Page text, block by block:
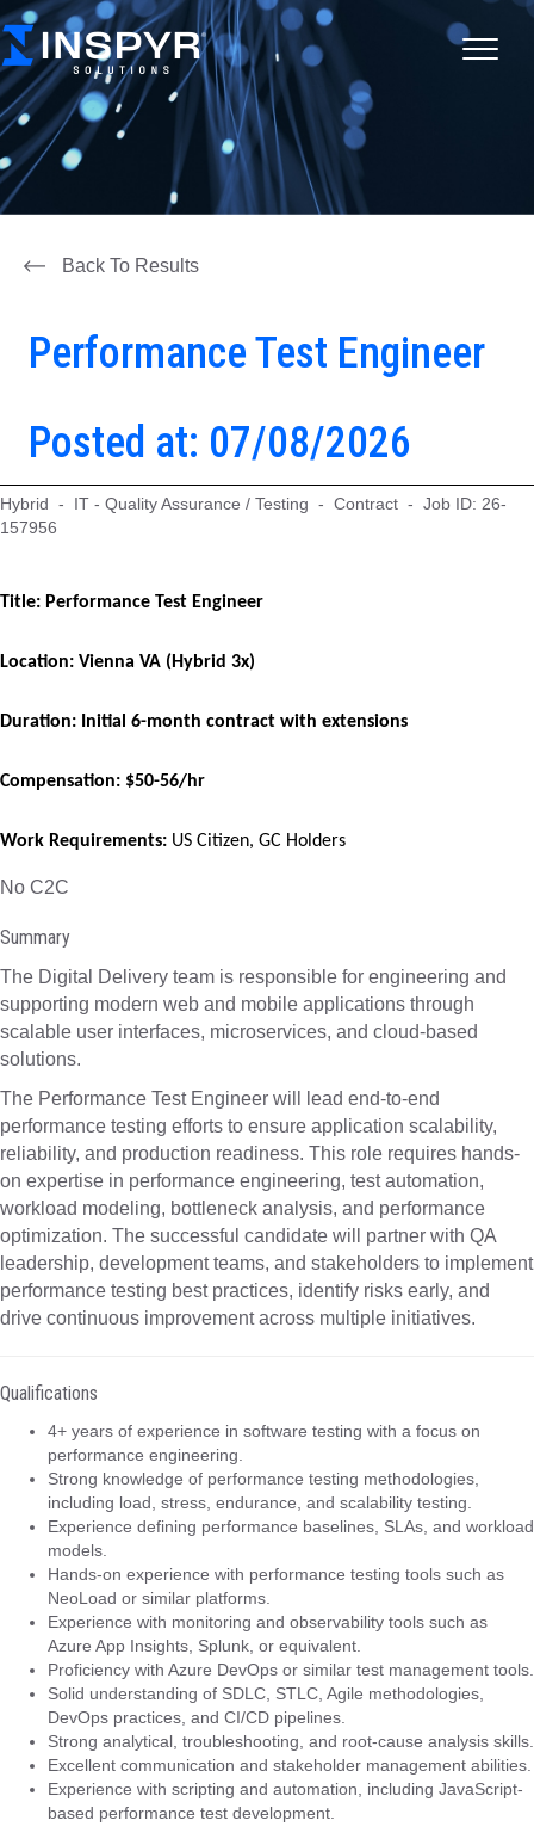
Back To Results
Performance Test Engineer
Posted at: 07/08/2026
Hybrid - IT - Quality Assurance / Testing - Contract - Job ID: 26-
157956
Title: Performance Test Engineer
Location: Vienna VA (Hybrid 3x)
Duration: Initial 6-month contract with extensions
Compensation: $50-56/hr
Work Requirements: US Citizen, GC Holders
No C2C
Summary
The Digital Delivery team is responsible for engineering and
supporting modern web and mobile applications through
scalable user interfaces, microservices, and cloud-based
solutions.
The Performance Test Engineer will lead end-to-end
performance testing efforts to ensure application scalability,
reliability, and production readiness. This role requires hands-
on expertise in performance engineering, test automation,
workload modeling, bottleneck analysis, and performance
optimization. The successful candidate will partner with QA
leadership, development teams, and stakeholders to implement
performance testing best practices, identify risks early, and
drive continuous improvement across multiple initiatives.
Qualifications
4+ years of experience in software testing with a focus on
performance engineering.
Strong knowledge of performance testing methodologies,
including load, stress, endurance, and scalability testing.
Experience defining performance baselines, SLAs, and workload
models.
Hands-on experience with performance testing tools such as
NeoLoad or similar platforms.
Experience with monitoring and observability tools such as
Azure App Insights, Splunk, or equivalent.
Proficiency with Azure DevOps or similar test management tools.
Solid understanding of SDLC, STLC, Agile methodologies,
DevOps practices, and CI/CD pipelines.
Strong analytical, troubleshooting, and root-cause analysis skills.
Excellent communication and stakeholder management abilities.
Experience with scripting and automation, including JavaScript-
based performance test development.